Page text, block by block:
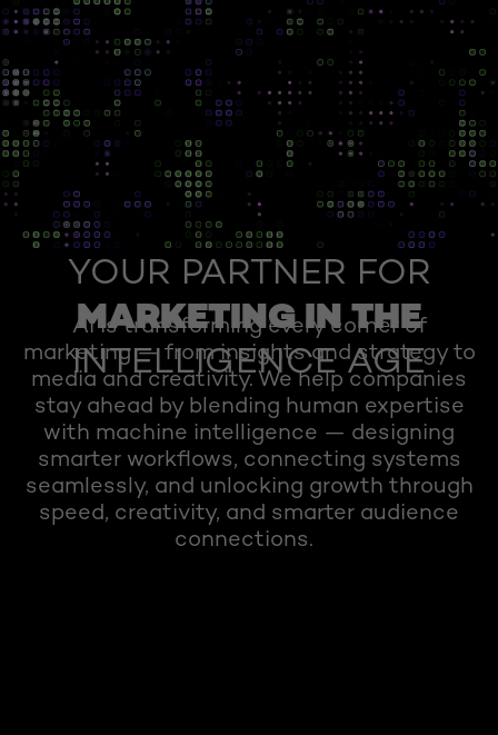
YOUR PARTNER FOR
MARKETING IN THE
INTELLIGENCE AGE
AI is transforming every corner of
marketing — from insights and strategy to
media and creativity. We help companies
stay ahead by blending human expertise
with machine intelligence — designing
smarter workflows, connecting systems
seamlessly, and unlocking growth through
speed, creativity, and smarter audience
connections.